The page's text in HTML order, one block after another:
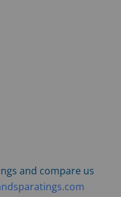
and compare us